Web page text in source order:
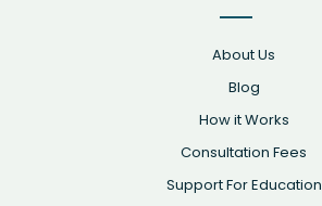
About Us
Blog
How it Works
Consultation Fees
Support For Education